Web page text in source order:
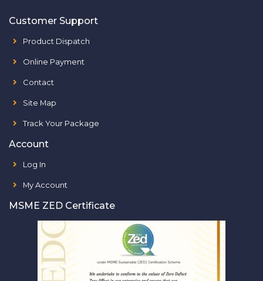
Customer Support
Product Dispatch
Online Payment
Contact
Site Map
Track Your Package
Account
Log In
My Account
MSME ZED Certificate